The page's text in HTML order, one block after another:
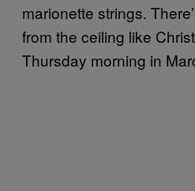
marionette strings.
from the ceiling like
Thursday morning in